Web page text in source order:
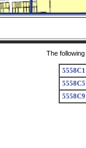
The
5558C1
5558C5
5558C9